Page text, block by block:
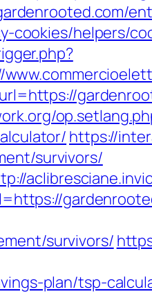
cookies/helpers/
https://
survivors/
survivors/
plan/tsp-